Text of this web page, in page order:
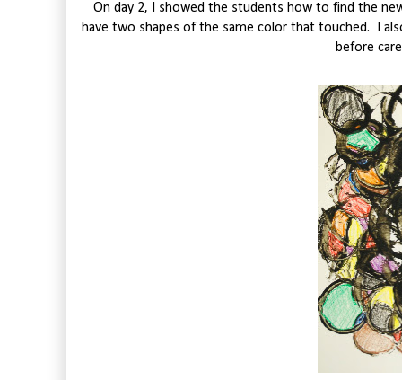
On day 2, I showed the students how to find the
have two shapes of the same color that touched. I
before